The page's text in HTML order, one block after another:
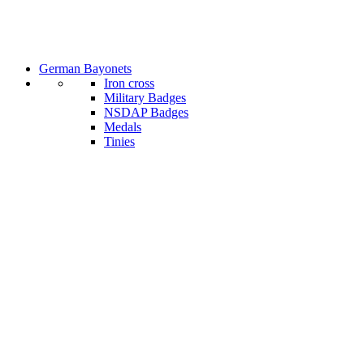
German Bayonets
Iron cross
Military Badges
NSDAP Badges
Medals
Tinies